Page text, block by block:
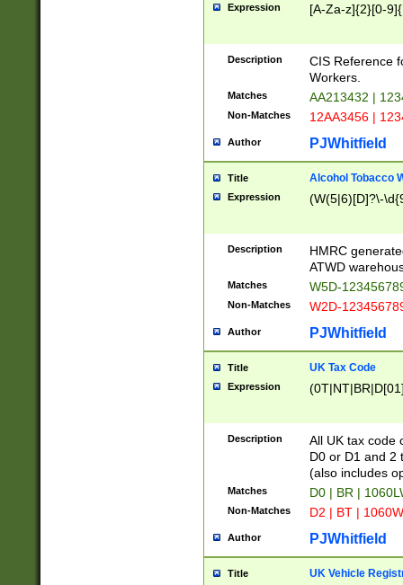
Expression [A-Za-z]{2}[0-
Description
CIS Reference
Workers.
Matches AA213432 |
Non-Matches 12AA3456 |
Author PJWhitfield
Title Alcohol Tobacco
Expression (W(5|6)[D]?\-
Description
HMRC
ATWD
Matches W5D-
Non-Matches W2D-
Author PJWhitfield
Title UK Tax Code
Expression
Description
All UK tax code
D0 or D1 and 2
(also includes
Matches D0 | BR |
Non-Matches D2 | BT |
Author PJWhitfield
Title UK Vehicle